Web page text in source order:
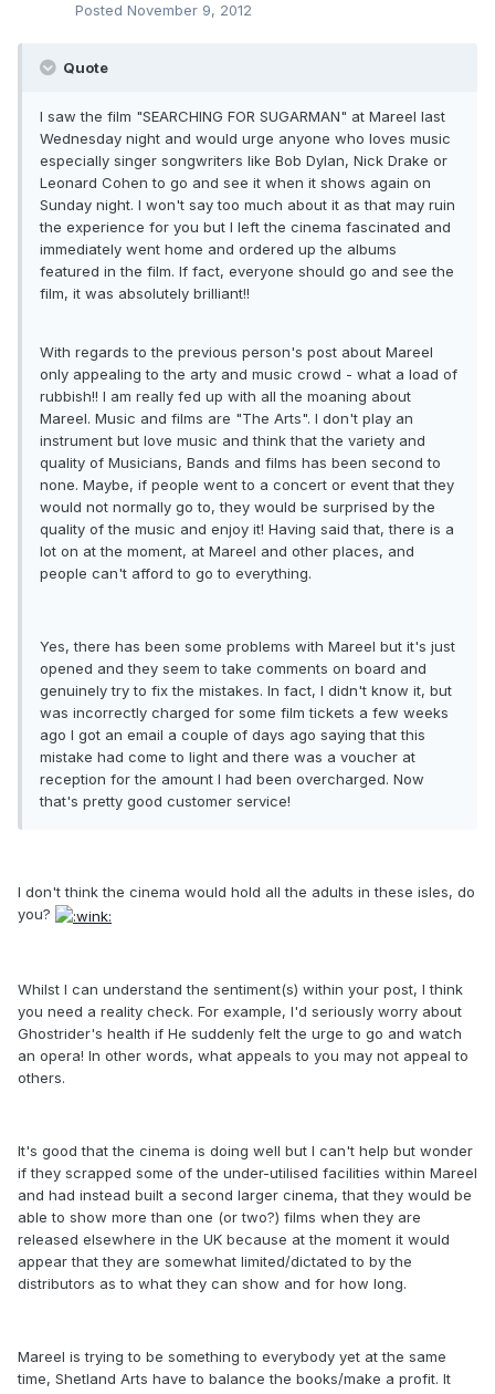
Posted November 9, 2012
Quote
I saw the film "SEARCHING FOR SUGARMAN" at Mareel last
Wednesday night and would urge anyone who loves music
especially singer songwriters like Bob Dylan, Nick Drake or
Leonard Cohen to go and see it when it shows again on
Sunday night. I won't say too much about it as that may ruin
the experience for you but I left the cinema fascinated and
immediately went home and ordered up the albums
featured in the film. If fact, everyone should go and see the
film, it was absolutely brilliant!!
With regards to the previous person's post about Mareel
only appealing to the arty and music crowd - what a load of
rubbish!! I am really fed up with all the moaning about
Mareel. Music and films are "The Arts". I don't play an
instrument but love music and think that the variety and
quality of Musicians, Bands and films has been second to
none. Maybe, if people went to a concert or event that they
would not normally go to, they would be surprised by the
quality of the music and enjoy it! Having said that, there is a
lot on at the moment, at Mareel and other places, and
people can't afford to go to everything.
Yes, there has been some problems with Mareel but it's just
opened and they seem to take comments on board and
genuinely try to fix the mistakes. In fact, I didn't know it, but
was incorrectly charged for some film tickets a few weeks
ago I got an email a couple of days ago saying that this
mistake had come to light and there was a voucher at
reception for the amount I had been overcharged. Now
that's pretty good customer service!
I don't think the cinema would hold all the adults in these isles, do
you?
Whilst I can understand the sentiment(s) within your post, I think
you need a reality check. For example, I'd seriously worry about
Ghostrider's health if He suddenly felt the urge to go and watch
an opera! In other words, what appeals to you may not appeal to
others.
It's good that the cinema is doing well but I can't help but wonder
if they scrapped some of the under-utilised facilities within Mareel
and had instead built a second larger cinema, that they would be
able to show more than one (or two?) films when they are
released elsewhere in the UK because at the moment it would
appear that they are somewhat limited/dictated to by the
distributors as to what they can show and for how long.
Mareel is trying to be something to everybody yet at the same
time, Shetland Arts have to balance the books/make a profit. It